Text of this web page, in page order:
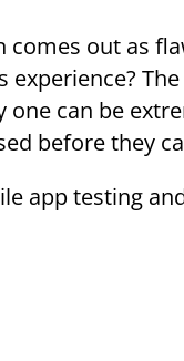
out as
experience?
one can be
before they
app testing